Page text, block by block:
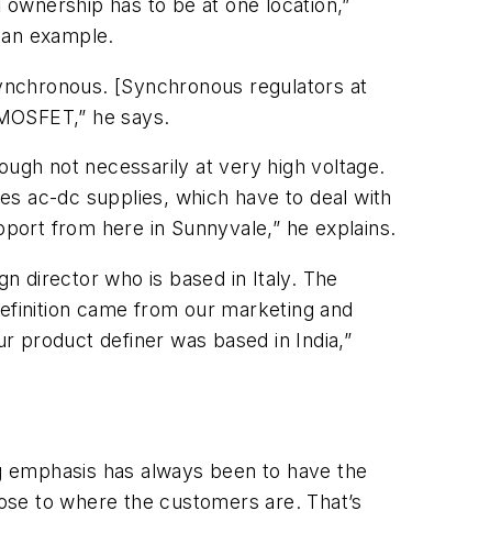
has to be at one location,”
example.
[Synchronous regulators at
he says.
not necessarily at very high voltage.
ac-dc supplies, which have to deal with
from here in Sunnyvale,” he explains.
director who is based in Italy. The
came from our marketing and
product definer was based in India,”
has always been to have the
to where the customers are. That’s